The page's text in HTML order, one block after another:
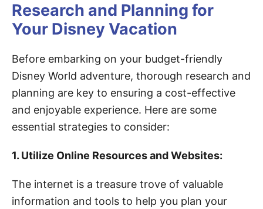
Research and Planning for
Your Disney Vacation
Before embarking on your budget-friendly
Disney World adventure, thorough research and
planning are key to ensuring a cost-effective
and enjoyable experience. Here are some
essential strategies to consider:
1. Utilize Online Resources and Websites:
The internet is a treasure trove of valuable
information and tools to help you plan your